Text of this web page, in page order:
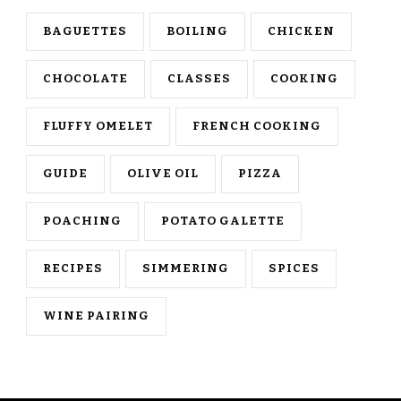
BAGUETTES BOILING CHICKEN
CHOCOLATE CLASSES COOKING
FLUFFY OMELET FRENCH COOKING
GUIDE OLIVE OIL PIZZA
POACHING POTATO GALETTE
RECIPES SIMMERING SPICES
WINE PAIRING